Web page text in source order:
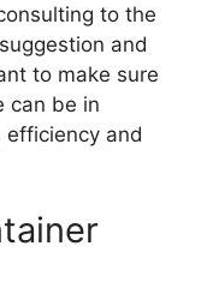
to the
and
to make sure
can be in
efficiency and